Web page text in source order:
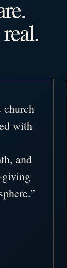
church
with
and